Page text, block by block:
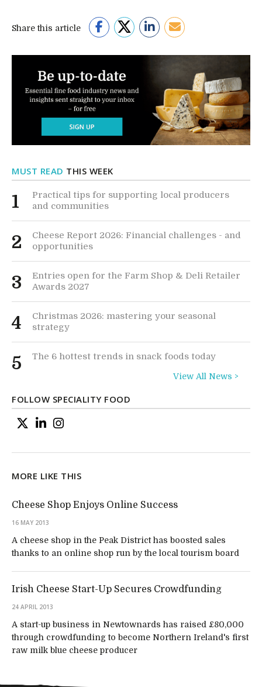
Share this article
MUST READ THIS WEEK
1
Practical tips for supporting local producers
and communities
2
Cheese Report 2026: Financial challenges - and
opportunities
3
Entries open for the Farm Shop & Deli Retailer
Awards 2027
4
Christmas 2026: mastering your seasonal
strategy
5 The 6 hottest trends in snack foods today
View All News >
FOLLOW SPECIALITY FOOD
MORE LIKE THIS
Cheese Shop Enjoys Online Success
16 MAY 2013
A cheese shop in the Peak District has boosted sales
thanks to an online shop run by the local tourism board
Irish Cheese Start-Up Secures Crowdfunding
24 APRIL 2013
A start-up business in Newtownards has raised £80,000
through crowdfunding to become Northern Ireland's first
raw milk blue cheese producer